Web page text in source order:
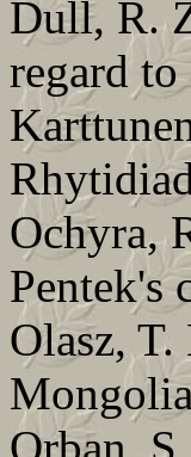
Dull, R.
regard
Ochyra,
Pentek's
Olasz,